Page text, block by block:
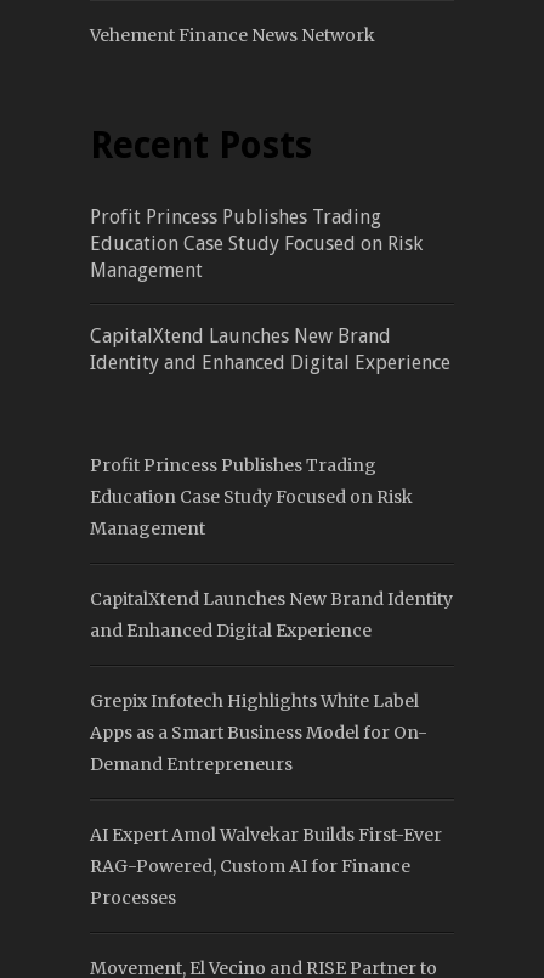
Vehement Finance News Network
Recent Posts
Profit Princess Publishes Trading
Education Case Study Focused on Risk
Management
CapitalXtend Launches New Brand
Identity and Enhanced Digital Experience
Profit Princess Publishes Trading
Education Case Study Focused on Risk
Management
CapitalXtend Launches New Brand Identity
and Enhanced Digital Experience
Grepix Infotech Highlights White Label
Apps as a Smart Business Model for On-
Demand Entrepreneurs
AI Expert Amol Walvekar Builds First-Ever
RAG-Powered, Custom AI for Finance
Processes
Movement, El Vecino and RISE Partner to